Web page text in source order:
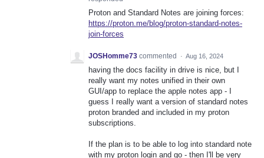
Proton and Standard Notes are joining forces:
https://proton.me/blog/proton-standard-notes-
join-forces
JOSHomme73 commented · Aug 16, 2024
having the docs facility in drive is nice, but I
really want my notes unified in their own
GUI/app to replace the apple notes app - I
guess I really want a version of standard notes
proton branded and included in my proton
subscriptions.
If the plan is to be able to log into standard note
with my proton login and go - then I'll be very